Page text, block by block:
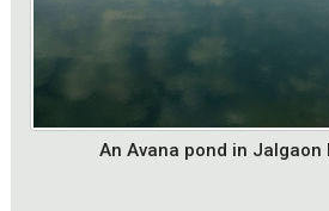
An Avana pond in Jalgaon